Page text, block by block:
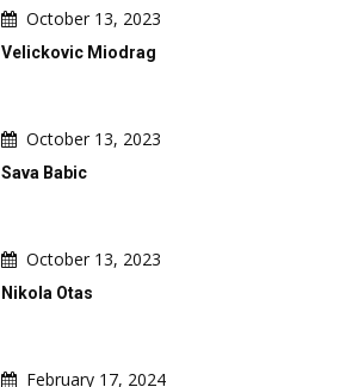
October 13, 2023
Velickovic Miodrag
October 13, 2023
Sava Babic
October 13, 2023
Nikola Otas
February 17, 2024